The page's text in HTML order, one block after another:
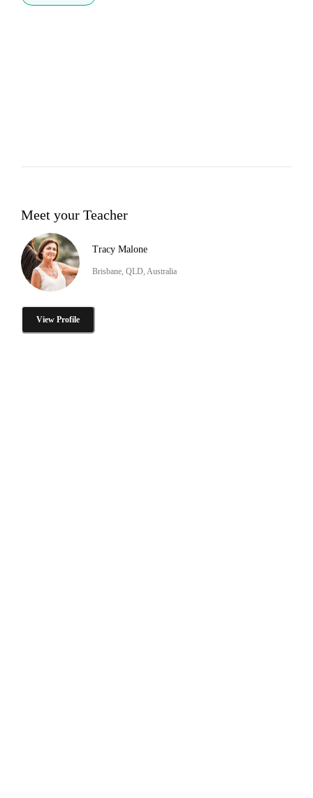
Meet your Teacher
Tracy Malone
Brisbane, QLD, Australia
View Profile